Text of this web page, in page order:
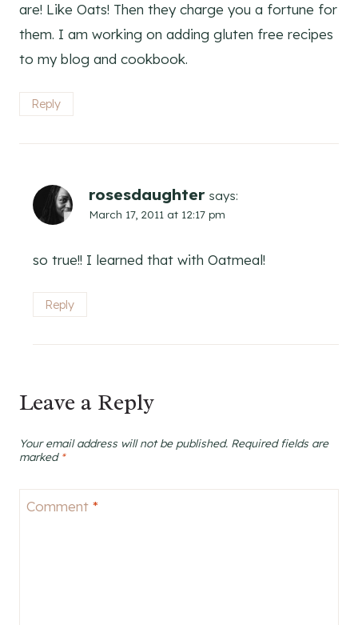
are! Like Oats! Then they charge you a fortune for
them. I am working on adding gluten free recipes
to my blog and cookbook.
Reply
rosesdaughter says:
March 17, 2011 at 12:17 pm
so true!! I learned that with Oatmeal!
Reply
Leave a Reply
Your email address will not be published. Required fields are
marked *
Comment *